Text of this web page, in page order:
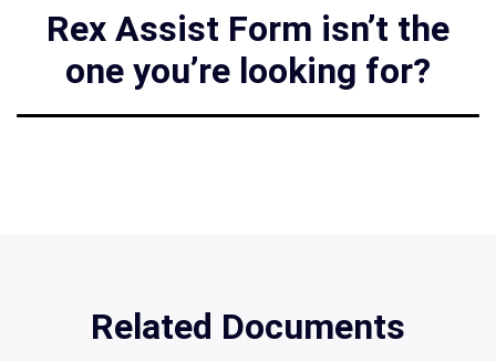
Rex Assist Form isn’t the
one you’re looking for?
Related Documents